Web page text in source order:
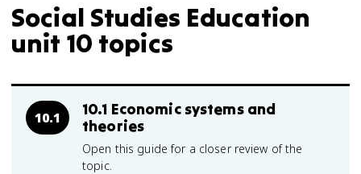
Social Studies Education
unit 10 topics
10.1
10.1 Economic systems and
theories
Open this guide for a closer review of the
topic.